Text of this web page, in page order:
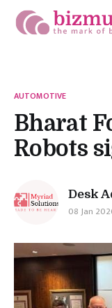
AUTOMOTIVE
Bharat
Robots
Desk
08 Jan